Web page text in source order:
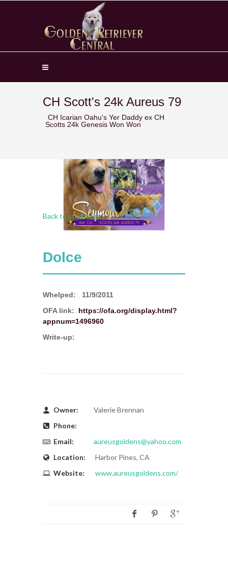
CH Scott's 24k Aureus 79
CH Icarian Oahu's Yer Daddy ex CH
Scotts 24k Genesis Won Won
Back to stud dogs
Dolce
Whelped: 11/9/2011
OFA link:
https://ofa.org/display.html?
appnum=1496960
Write-up:
Owner:
Valerie Brennan
Phone:
Email:
aureusgoldens@yahoo.com
Location:
Harbor Pines, CA
Website:
www.aureusgoldens.com/